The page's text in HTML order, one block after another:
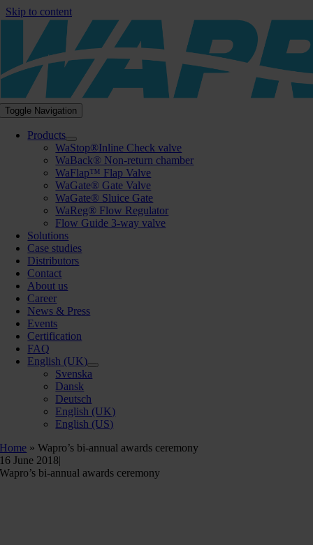
Skip to content
Toggle Navigation
Products
WaStop®Inline Check valve
WaBack® Non-return chamber
WaFlap™ Flap Valve
WaGate® Gate Valve
WaGate® Sluice Gate
WaReg® Flow Regulator
Flow Guide 3-way valve
Solutions
Case studies
Distributors
Contact
About us
Career
News & Press
Events
Certification
FAQ
English (UK)
Svenska
Dansk
Deutsch
English (UK)
English (US)
Home »Wapro’s bi-annual awards ceremony
16 June 2018|
Wapro’s bi-annual awards ceremony